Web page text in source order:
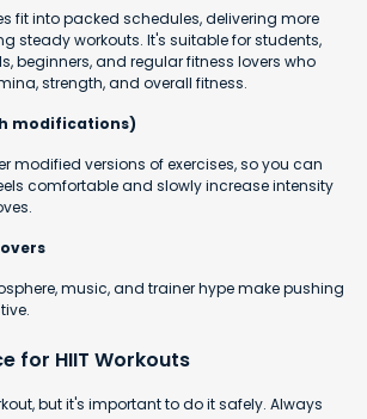
fit into packed schedules, delivering more
steady workouts. It's suitable for students,
beginners, and regular fitness lovers who
strength, and overall fitness.
modifications)
modified versions of exercises, so you can
comfortable and slowly increase intensity
music, and trainer hype make pushing
for HIIT Workouts
but it's important to do it safely. Always